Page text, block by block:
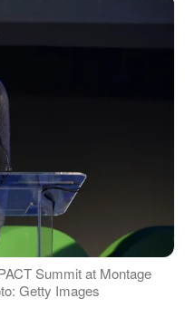
Summit at Montage
Getty Images